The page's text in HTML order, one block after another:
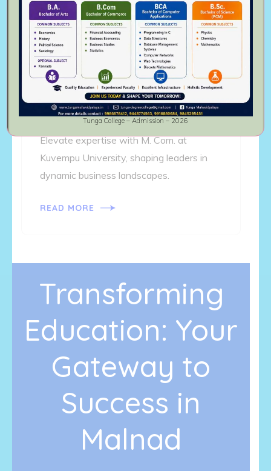
MASTER OF COMMERCE
Elevate expertise with M. Com. at
Kuvempu University, shaping leaders in
dynamic business landscapes.
READ MORE
Transforming
Education: Your
Gateway to
Success in
Malnad
Tunga College – Admission – 2026